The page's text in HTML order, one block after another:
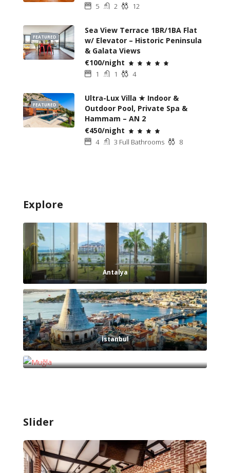
5 2 12
FEATURED
Sea View Terrace 1BR/1BA Flat
w/ Elevator – Historic Peninsula
& Galata Views
€100/night
1 1 4
FEATURED
Ultra-Lux Villa ★ Indoor &
Outdoor Pool, Private Spa &
Hammam – AN 2
€450/night
4 3 Full Bathrooms 8
Explore
Antalya
İstanbul
Slider